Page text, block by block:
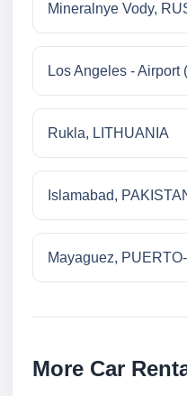
Mineralnye Vody,
Los Angeles - Airport
Rukla, LITHUANIA
Islamabad,
Mayaguez,
More Car